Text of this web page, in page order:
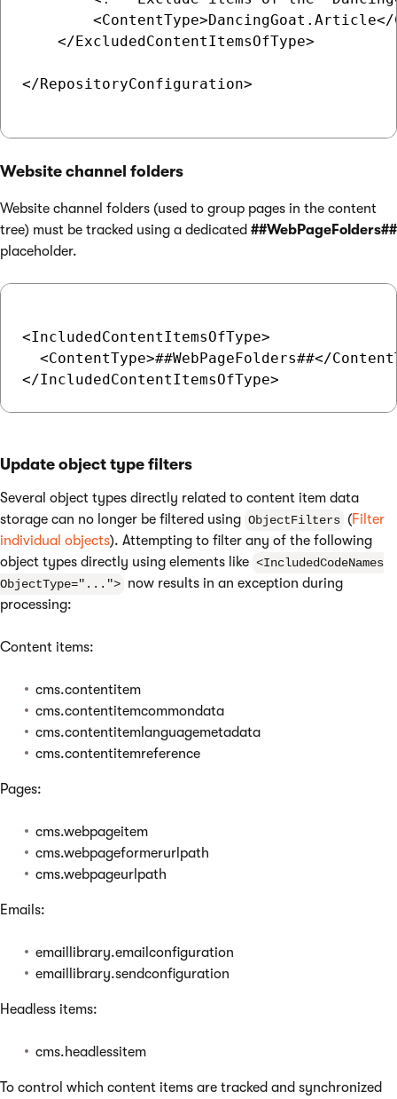
    </ExcludedContentItemsOfType>
</RepositoryConfiguration>
Website channel folders
Website channel folders (used to group pages in the content
tree) must be tracked using a dedicated ##WebPageFolders##
placeholder.
<IncludedContentItemsOfType>
<ContentType>##WebPageFolders##</
Update object type filters
Several object types directly related to content item data
storage can no longer be filtered using ObjectFilters (Filter
individual objects). Attempting to filter any of the following
object types directly using elements like <IncludedCodeNames
ObjectType="..."> now results in an exception during
processing:
Content items:
cms.contentitem
cms.contentitemcommondata
cms.contentitemlanguagemetadata
cms.contentitemreference
Pages:
cms.webpageitem
cms.webpageformerurlpath
cms.webpageurlpath
Emails:
emaillibrary.emailconfiguration
emaillibrary.sendconfiguration
Headless items:
cms.headlessitem
To control which content items are tracked and synchronized